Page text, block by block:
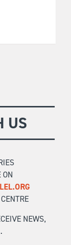
US
ON
NEWS,